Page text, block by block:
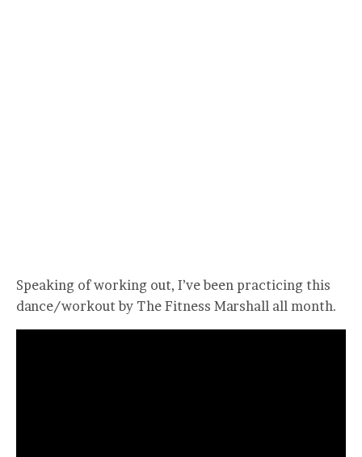
Speaking of working out, I’ve been practicing this
dance/workout by The Fitness Marshall all month.